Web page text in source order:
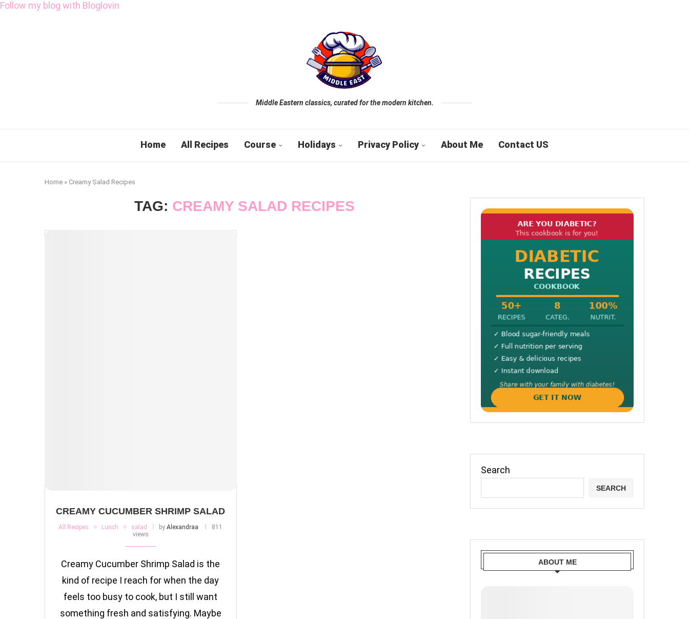
Follow my blog with Bloglovin
Middle Eastern classics, curated for the modern kitchen.
Home All Recipes Course Holidays Privacy Policy About Me Contact US
Home » Creamy Salad Recipes
TAG: CREAMY SALAD RECIPES
CREAMY CUCUMBER SHRIMP SALAD
All Recipes Lunch salad byAlexandraa
811
views
Creamy Cucumber Shrimp Salad is the
kind of recipe I reach for when the day
feels too busy to cook, but I still want
something fresh and satisfying. Maybe
Search
SEARCH
ABOUT ME